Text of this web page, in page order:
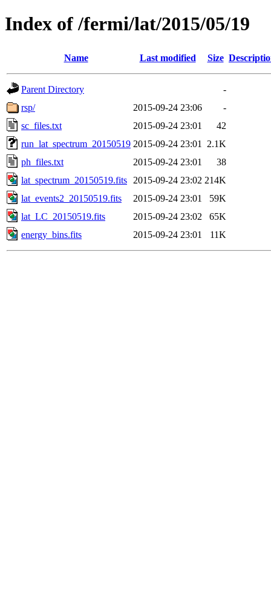
Index of /fermi/lat/2015/05/19
Name Last modified Size
Parent Directory
-
rsp/
2015-09-24 23:06
-
sc_files.txt
2015-09-24 23:01
42
run_lat_spectrum_20150519 2015-09-24 23:01
2.1K
ph_files.txt
2015-09-24 23:01
38
lat_spectrum_20150519.fits
2015-09-24 23:02 214K
lat_events2_20150519.fits
2015-09-24 23:01
59K
lat_LC_20150519.fits
2015-09-24 23:02
65K
energy_bins.fits
2015-09-24 23:01 11K